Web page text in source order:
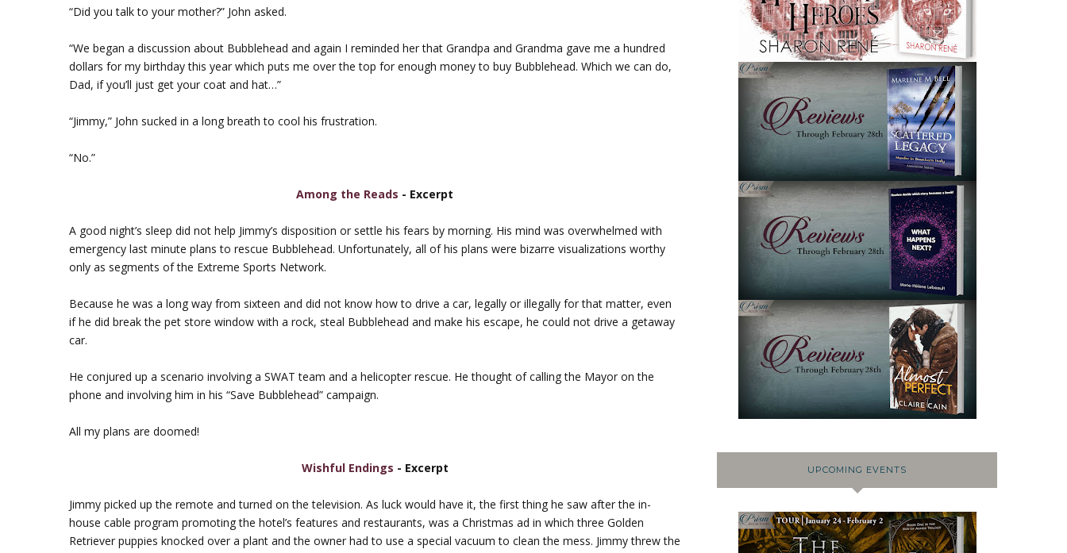
“Did you talk to your mother?” John asked.
“We began a discussion about Bubblehead and again I reminded her that Grandpa and Grandma gave me a hundred
dollars for my birthday this year which puts me over the top for enough money to buy Bubblehead. Which we can do,
Dad, if you’ll just get your coat and hat…”
“Jimmy,” John sucked in a long breath to cool his frustration.
“No.”
Among the Reads - Excerpt
A good night’s sleep did not help Jimmy’s disposition or settle his fears by morning. His mind was overwhelmed with
emergency last minute plans to rescue Bubblehead. Unfortunately, all of his plans were bizarre visualizations worthy
only as segments of the Extreme Sports Network.
Because he was a long way from sixteen and did not know how to drive a car, legally or illegally for that matter, even
if he did break the pet store window with a rock, steal Bubblehead and make his escape, he could not drive a getaway
car.
He conjured up a scenario involving a SWAT team and a helicopter rescue. He thought of calling the Mayor on the
phone and involving him in his “Save Bubblehead” campaign.
All my plans are doomed!
Wishful Endings - Excerpt
Jimmy picked up the remote and turned on the television. As luck would have it, the first thing he saw after the in-
house cable program promoting the hotel’s features and restaurants, was a Christmas ad in which three Golden
Retriever puppies knocked over a plant and the owner had to use a special vacuum to clean the mess. Jimmy threw the
UPCOMING EVENTS